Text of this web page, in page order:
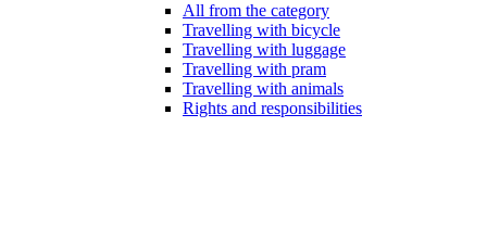
All from the category
Travelling with bicycle
Travelling with luggage
Travelling with pram
Travelling with animals
Rights and responsibilities